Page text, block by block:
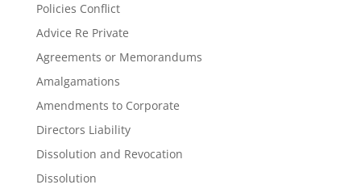
Policies Conflict
Advice Re Private
Agreements or Memorandums
Amalgamations
Amendments to Corporate
Directors Liability
Dissolution and Revocation
Dissolution